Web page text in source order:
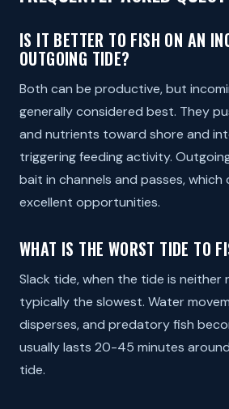
IS IT BETTER TO FISH ON AN
OUTGOING TIDE?
Both can be productive, but
generally considered best. They
and nutrients toward shore and
triggering feeding activity.
bait in channels and passes, which
excellent opportunities.
WHAT IS THE WORST TIDE TO
Slack tide, when the tide is neither
typically the slowest. Water
disperses, and predatory fish
usually lasts 20-45 minutes
tide.